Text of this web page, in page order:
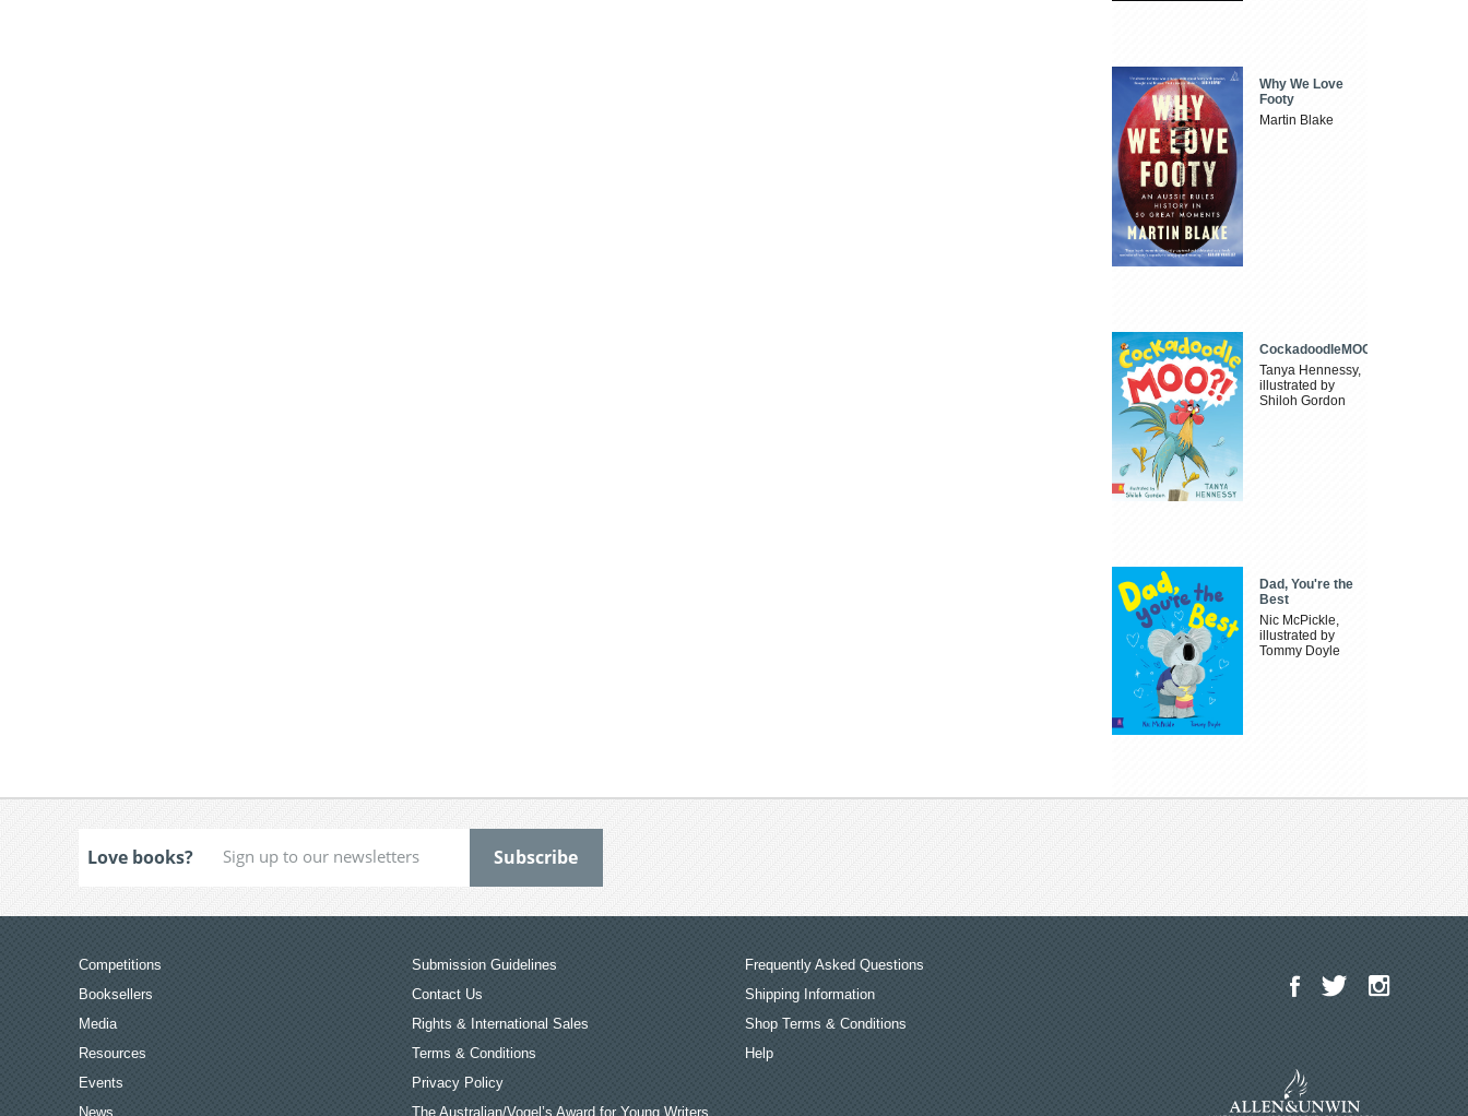
Why We Love
Footy
Martin Blake
CockadoodleMOO
Tanya Hennessy,
illustrated by
Shiloh Gordon
Dad, You're the
Best
Nic McPickle,
illustrated by
Tommy Doyle
Love books?
Competitions
Booksellers
Media
Resources
Events
News
Submission Guidelines
Contact Us
Rights & International Sales
Terms & Conditions
Privacy Policy
The Australian/Vogel’s Award for Young Writers
Frequently Asked Questions
Shipping Information
Shop Terms & Conditions
Help